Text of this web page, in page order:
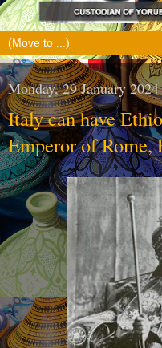
Monday, 29 January 2024
Italy can have
Emperor of